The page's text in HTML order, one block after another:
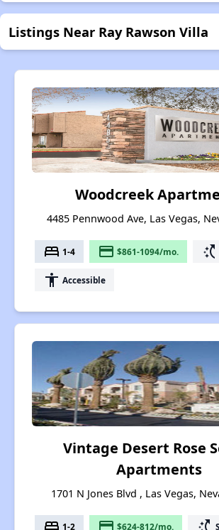
Listings Near Ray Rawson Villa
Woodcreek
4485 Pennwood Ave, Las Vegas,
bed 1-4 payment $861-1094/mo. switch_access_shortcut
accessibility Accessible
Vintage Desert Rose
Apartments
1701 N Jones Blvd , Las Vegas,
1-2 $624-812/mo.